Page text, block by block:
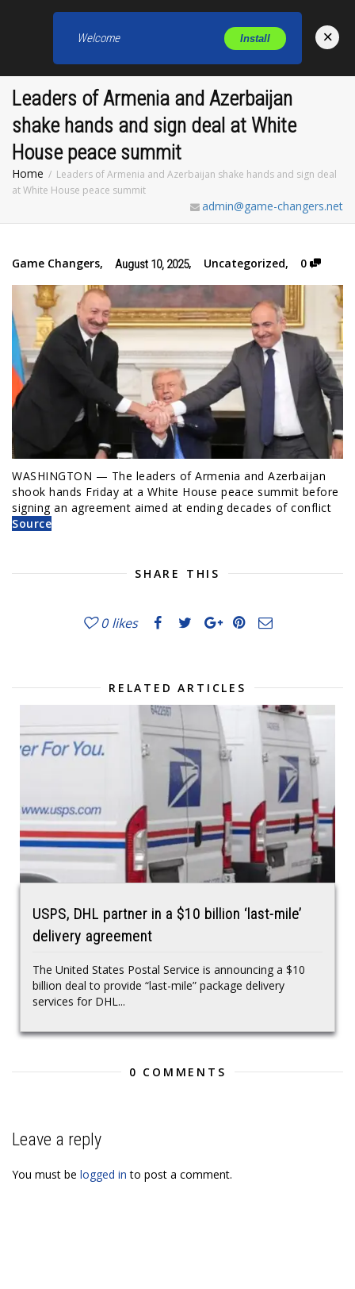
Leaders of Armenia and Azerbaijan
shake hands and sign deal at White
House peace summit
Home
Leaders of Armenia and Azerbaijan shake hands and sign deal
at White House peace summit
admin@game-changers.net
Game Changers, August 10, 2025, Uncategorized, 0
WASHINGTON — The leaders of Armenia and Azerbaijan
shook hands Friday at a White House peace summit before
signing an agreement aimed at ending decades of conflict
Source
SHARE THIS
0 likes
RELATED ARTICLES
USPS, DHL partner in a $10 billion ‘last-mile’
delivery agreement
The United States Postal Service is announcing a $10
billion deal to provide “last-mile” package delivery
services for DHL...
0 COMMENTS
Leave a reply
You must be logged in to post a comment.
Welcome Install ×